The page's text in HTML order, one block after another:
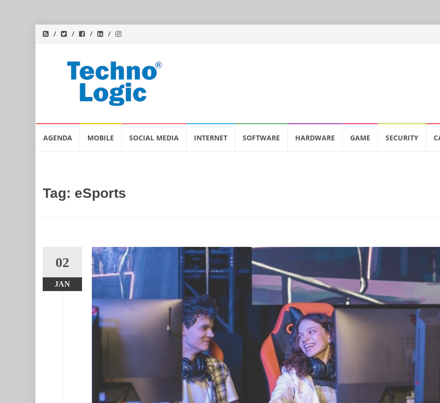
AGENDA MOBILE SOCIAL MEDIA INTERNET SOFTWARE HARDWARE GAME SECURITY
Tag: eSports
02
JAN